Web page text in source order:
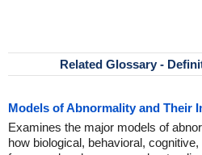
Related Glossary -
Models of Abnormality and Their
Examines the major models of
how biological, behavioral,